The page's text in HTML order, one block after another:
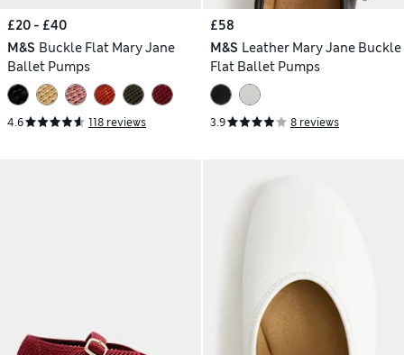
£20 - £40
M&S Buckle Flat Mary Jane
Ballet Pumps
4.6 118 reviews
£58
M&S Leather Mary Jane Buckle
Flat Ballet Pumps
3.9 8 reviews